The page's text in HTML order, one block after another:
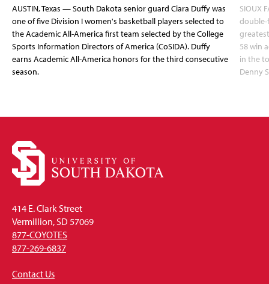
AUSTIN, Texas — South Dakota senior guard Ciara Duffy was
one of five Division I women's basketball players selected to
the Academic All-America first team selected by the College
Sports Information Directors of America (CoSIDA). Duffy
earns Academic All-America honors for the third consecutive
season.
SIOUX
double-
58 win
in the
Denny
414 E. Clark Street
Vermillion, SD 57069
877-COYOTES
877-269-6837
Contact Us